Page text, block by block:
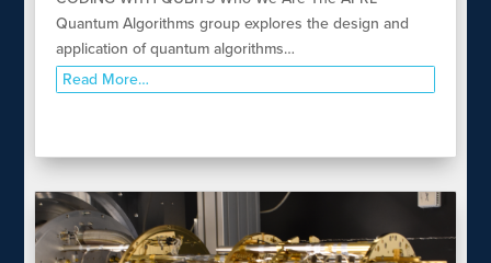
Quantum Algorithms group explores the design and
application of quantum algorithms…
Read More…